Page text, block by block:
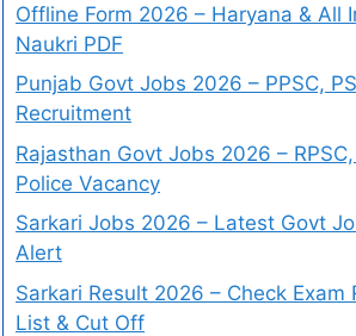
Offline Form 2026 – Haryana & All
Naukri PDF
Punjab Govt Jobs 2026 – PPSC,
Recruitment
Rajasthan Govt Jobs 2026 – RPSC,
Police Vacancy
Sarkari Jobs 2026 – Latest Govt
Alert
Sarkari Result 2026 – Check Exam
List & Cut Off